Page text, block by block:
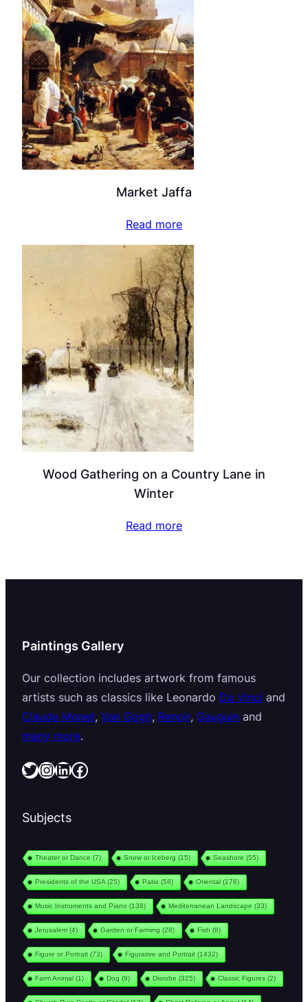
Market Jaffa
Read more
Wood Gathering on a Country Lane in
Winter
Read more
Paintings Gallery
Our collection includes artwork from famous
artists such as classics like Leonardo Da Vinci and
Claude Monet, Van Gogh, Renoir, Gauguin and
many more.
Twitter InstagramLinkedIn Facebook
Subjects
Theater or Dance (7) Snow or Iceberg (15) Seashore (55)
Presidents of the USA (25) Patio (58) Oriental(176)
Music Instruments and Piano (138) Mediterranean Landscape (33)
Jerusalem(4) Garden or Farming (28) Fish (8)
Figure or Portrait(73) Figurative and Portrait(1432)
Farm Animal(1) Dog (9) Disrobe (325) Classic Figures (2)